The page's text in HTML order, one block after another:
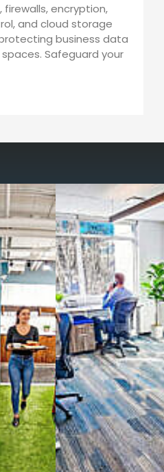
firewalls, encryption,
and cloud storage
business data
Safeguard your
our
or day access,
local phone
wired,
Phone Booths,
gourmet coffee,
,